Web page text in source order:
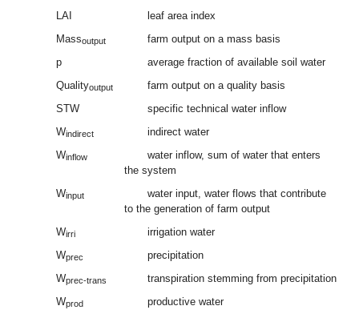
LAI
leaf area index
Massoutput
farm output on a mass basis
p
average fraction of available soil water
Qualityoutput
farm output on a quality basis
STW
specific technical water inflow
Windirect
indirect water
Winflow
water inflow, sum of water that enters
the system
Winput
water input, water flows that contribute
to the generation of farm output
Wirri
irrigation water
Wprec
precipitation
Wprec-trans
transpiration stemming from precipitation
Wprod productive water